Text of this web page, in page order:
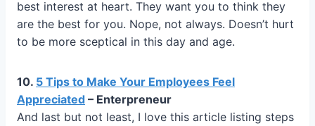
best interest at heart. They want you to think they
are the best for you. Nope, not always. Doesn’t hurt
to be more sceptical in this day and age.
10. 5 Tips to Make Your Employees Feel
Appreciated – Enterpreneur
And last but not least, I love this article listing steps